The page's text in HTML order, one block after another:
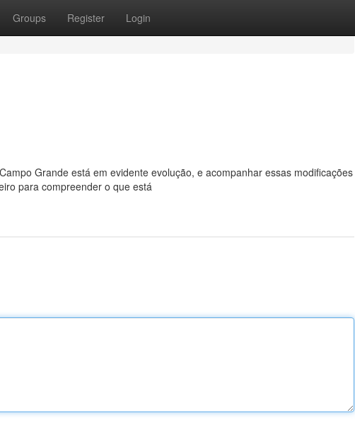
Groups Register Login
Grande está em evidente evolução, e acompanhar essas modificações
para compreender o que está